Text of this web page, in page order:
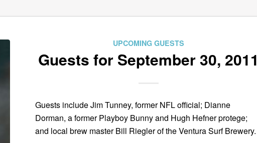
UPCOMING GUESTS
Guests for September 30, 2011
Guests include Jim Tunney, former NFL official; Dianne
Dorman, a former Playboy Bunny and Hugh Hefner protege;
and local brew master Bill Riegler of the Ventura Surf Brewery.